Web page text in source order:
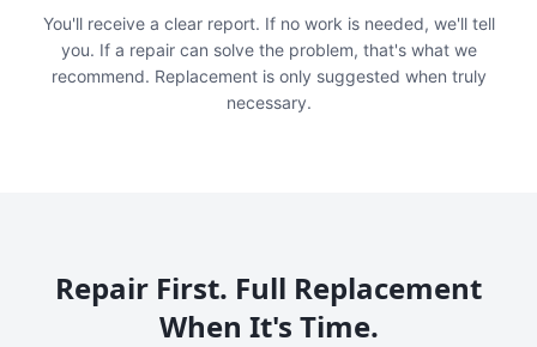
You'll receive a clear report. If no work is needed, we'll tell
you. If a repair can solve the problem, that's what we
recommend. Replacement is only suggested when truly
necessary.
Repair First. Full Replacement
When It's Time.